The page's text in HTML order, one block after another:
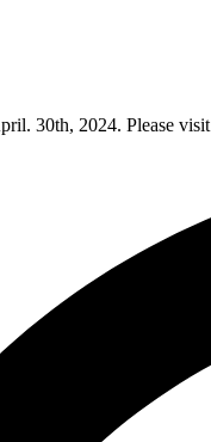
30th, 2024. Please visit